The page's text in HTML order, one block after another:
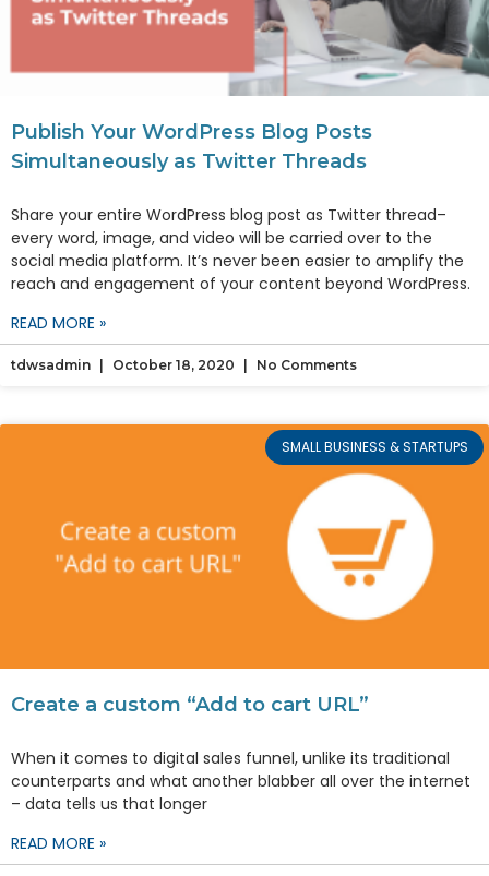
Publish Your WordPress Blog Posts
Simultaneously as Twitter Threads
Share your entire WordPress blog post as Twitter thread–
every word, image, and video will be carried over to the
social media platform. It’s never been easier to amplify the
reach and engagement of your content beyond WordPress.
READ MORE »
tdwsadmin October 18, 2020 No Comments
SMALL BUSINESS & STARTUPS
Create a custom “Add to cart URL”
When it comes to digital sales funnel, unlike its traditional
counterparts and what another blabber all over the internet
– data tells us that longer
READ MORE »